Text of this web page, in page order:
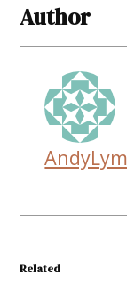
Author
Related